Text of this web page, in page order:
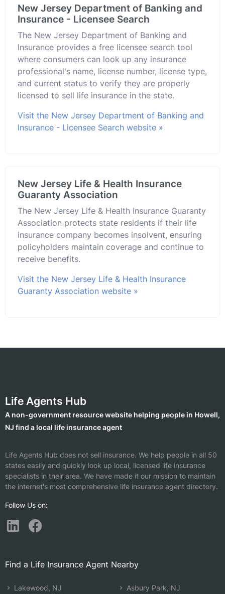
New Jersey Department of Banking and
Insurance - Licensee Search
The New Jersey Department of Banking and
Insurance provides a free licensee search tool
where consumers can look up any insurance
professional's name, license number, license type,
and current status to verify they are properly
licensed to sell life insurance in the state.
Visit the New Jersey Department of Banking and
Insurance - Licensee Search website »
New Jersey Life & Health Insurance
Guaranty Association
The New Jersey Life & Health Insurance Guaranty
Association protects state residents if their life
insurance company becomes insolvent, ensuring
policyholders maintain coverage and continue to
receive benefits.
Visit the New Jersey Life & Health Insurance
Guaranty Association website »
Life Agents Hub
A non-government resource website helping people in Howell,
NJ find a local life insurance agent
Life Agents Hub does not sell insurance. We help people in all 50
states easily and quickly look up local, licensed life insurance
specialists in their area. We have made it our mission to maintain
the internet's most comprehensive life insurance agent directory.
Follow Us on:
Find a Life Insurance Agent Nearby
Lakewood, NJ Asbury Park, NJ